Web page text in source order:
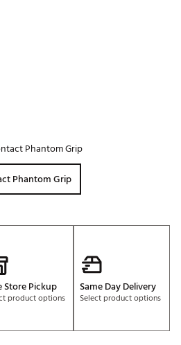
Phantom Grip
Phantom Grip
Store Pickup
product options
Same Day Delivery
Select product options